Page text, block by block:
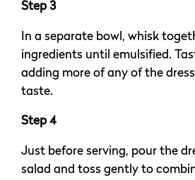
Step 3
In a separate bowl, whisk
ingredients until emulsified.
adding more of any of the
taste.
Step 4
Just before serving, pour the
salad and toss gently to